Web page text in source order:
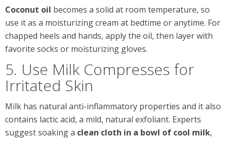
Coconut oil becomes a solid at room temperature, so
use it as a moisturizing cream at bedtime or anytime. For
chapped heels and hands, apply the oil, then layer with
favorite socks or moisturizing gloves.
5. Use Milk Compresses for
Irritated Skin
Milk has natural anti-inflammatory properties and it also
contains lactic acid, a mild, natural exfoliant. Experts
suggest soaking a clean cloth in a bowl of cool milk,